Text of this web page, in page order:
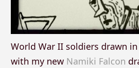
World War II soldiers drawn
with my new Namiki Falcon